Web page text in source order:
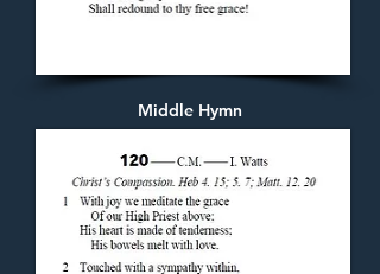
Middle Hymn